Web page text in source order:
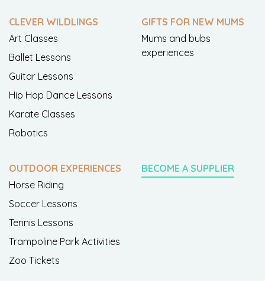
CLEVER WILDLINGS
Art Classes
Ballet Lessons
Guitar Lessons
Hip Hop Dance Lessons
Karate Classes
Robotics
GIFTS FOR NEW MUMS
Mums and bubs
experiences
OUTDOOR EXPERIENCES
Horse Riding
Soccer Lessons
Tennis Lessons
Trampoline Park Activities
Zoo Tickets
BECOME A SUPPLIER